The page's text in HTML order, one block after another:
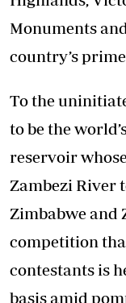
Monuments
country’s
To the
to be the
reservoir
Zambezi River
Zimbabwe and
competition
contestants is
basis amid